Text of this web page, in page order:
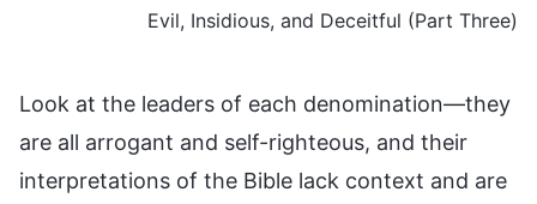
Evil, Insidious, and Deceitful (Part Three)
Look at the leaders of each denomination—they
are all arrogant and self-righteous, and their
interpretations of the Bible lack context and are